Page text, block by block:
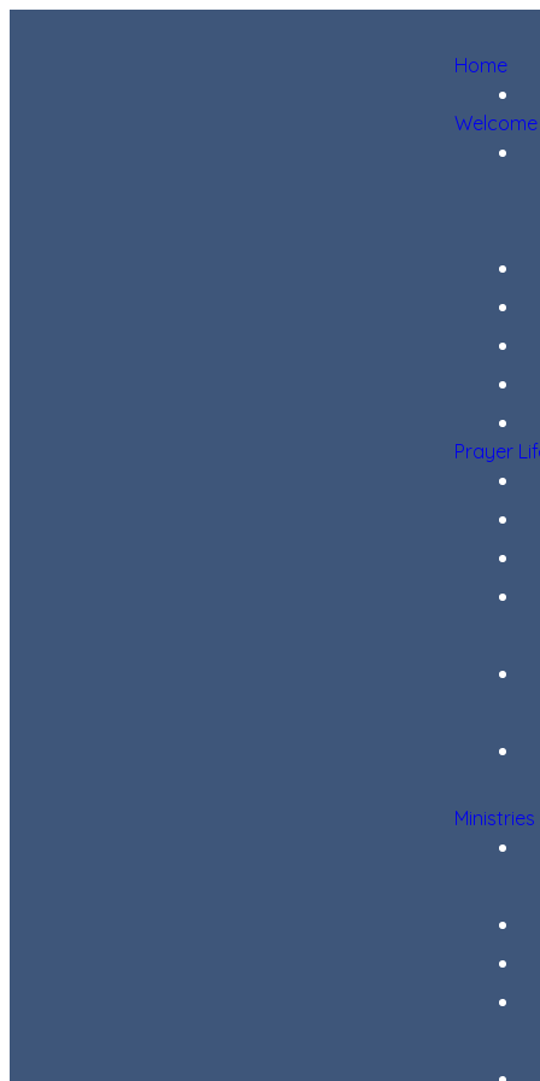
Home
Welcome
Prayer
Ministries